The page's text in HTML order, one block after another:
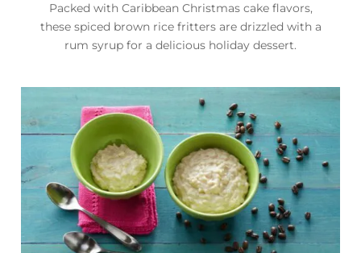
Packed with Caribbean Christmas cake flavors,
these spiced brown rice fritters are drizzled with a
rum syrup for a delicious holiday dessert.